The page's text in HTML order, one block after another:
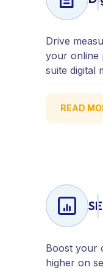
Drive
your online
suite digital
social
deliver
READ
Boost your
higher on